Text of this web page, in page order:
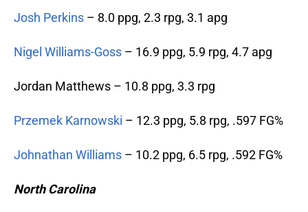
Josh Perkins – 8.0 ppg, 2.3 rpg, 3.1 apg
Nigel Williams-Goss – 16.9 ppg, 5.9 rpg, 4.7 apg
Jordan Matthews – 10.8 ppg, 3.3 rpg
Przemek Karnowski – 12.3 ppg, 5.8 rpg, .597 FG%
Johnathan Williams – 10.2 ppg, 6.5 rpg, .592 FG%
North Carolina